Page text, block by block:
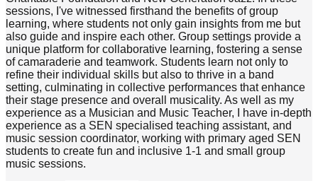
sessions, I've witnessed firsthand the benefits of group
learning, where students not only gain insights from me but
also guide and inspire each other. Group settings provide a
unique platform for collaborative learning, fostering a sense
of camaraderie and teamwork. Students learn not only to
refine their individual skills but also to thrive in a band
setting, culminating in collective performances that enhance
their stage presence and overall musicality. As well as my
experience as a Musician and Music Teacher, I have in-depth
experience as a SEN specialised teaching assistant, and
music session coordinator, working with primary aged SEN
students to create fun and inclusive 1-1 and small group
music sessions.